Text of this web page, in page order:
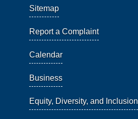
Sitemap
Report a Complaint
Calendar
Business
Equity, Diversity, and Inclusion